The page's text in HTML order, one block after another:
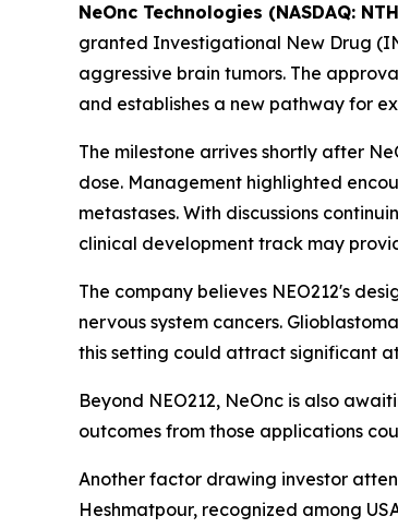
NeOnc Technologies (NASDAQ:
granted Investigational New Drug
aggressive brain tumors. The
and establishes a new pathway for
The milestone arrives shortly after
dose. Management highlighted
metastases. With discussions
clinical development track may
The company believes NEO212's
nervous system cancers.
this setting could attract significant
Beyond NEO212, NeOnc is also
outcomes from those applications
Another factor drawing investor
Heshmatpour, recognized among